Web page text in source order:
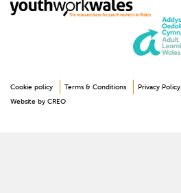
Cookie policy Terms & Conditions Privacy Policy
Website by CREO